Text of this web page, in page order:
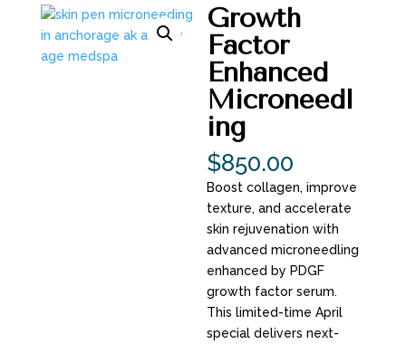
Growth
Factor
Enhanced
Microneedl
ing
$850.00
Boost collagen, improve
texture, and accelerate
skin rejuvenation with
advanced microneedling
enhanced by PDGF
growth factor serum.
This limited-time April
special delivers next-